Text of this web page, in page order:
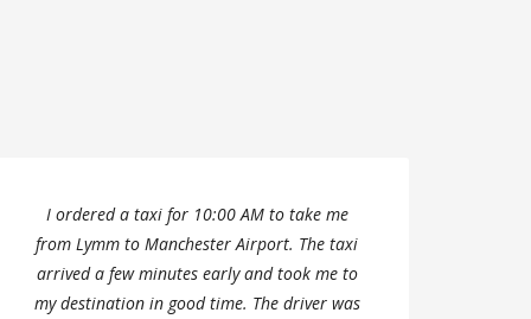
I ordered a taxi for 10:00 AM to take me
from Lymm to Manchester Airport. The taxi
arrived a few minutes early and took me to
my destination in good time. The driver was